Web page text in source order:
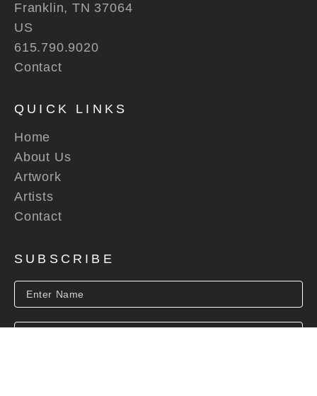
Franklin, TN 37064
US
615.790.9020
Contact
QUICK LINKS
Home
About Us
Artwork
Artists
Contact
SUBSCRIBE